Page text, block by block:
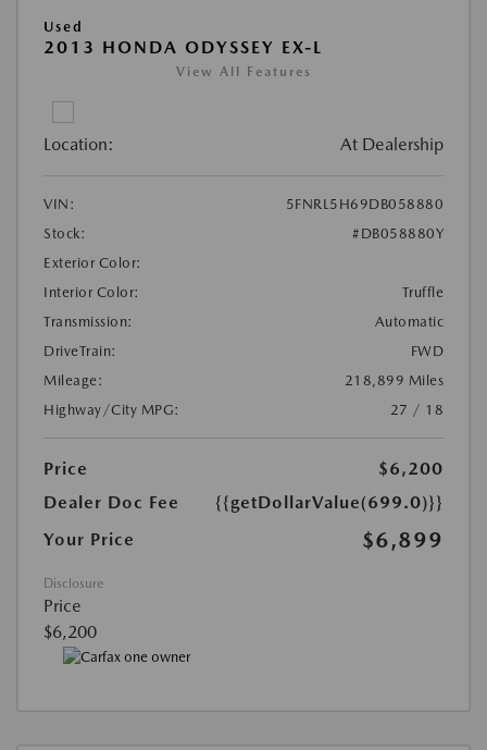
Used
2013 HONDA ODYSSEY EX-L
View All Features
Location: At Dealership
VIN:
5FNRL5H69DB058880
Stock:
#DB058880Y
Exterior Color:
Interior Color:
Truffle
Transmission:
Automatic
DriveTrain:
FWD
Mileage:
218,899 Miles
Highway/City MPG:
27 / 18
Price
$6,200
Dealer Doc Fee
{{getDollarValue(699.0)}}
Your Price
$6,899
Disclosure
Price
$6,200